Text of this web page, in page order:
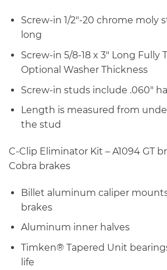
Screw-in 1/2″-20 chrome moly
long
Screw-in 5/8-18 x 3″ Long Fully
Optional Washer Thickness
Screw-in studs include .060″
Length is measured from
the stud
C-Clip Eliminator Kit – A1094 GT
Cobra brakes
Billet aluminum caliper
brakes
Aluminum inner halves
Timken® Tapered Unit
life